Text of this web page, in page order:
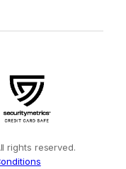
rights reserved.